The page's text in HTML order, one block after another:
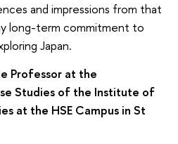
and impressions from that
long-term commitment to
Japan.
Professor at the
Studies of the Institute of
at the HSE Campus in St